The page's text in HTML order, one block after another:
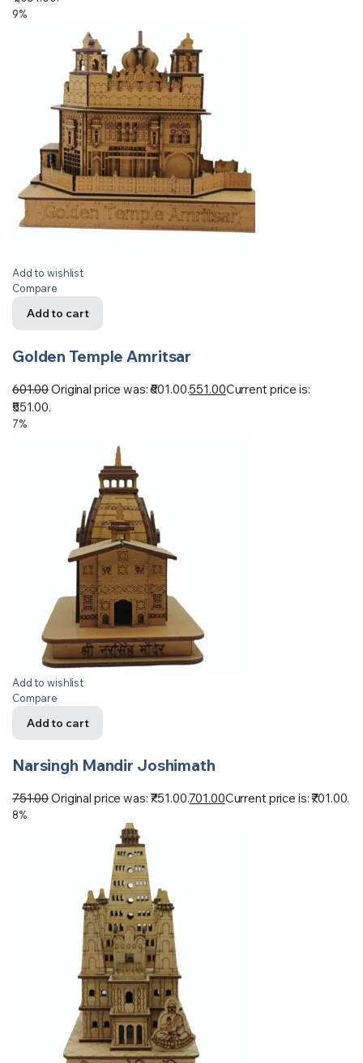
9%
Add to wishlist
Compare
Add to cart
Golden Temple Amritsar
601.00Original price was: ₹601.00.551.00Current price is:
₹551.00.
7%
Add to wishlist
Compare
Add to cart
Narsingh Mandir Joshimath
751.00Original price was: ₹751.00.701.00Current price is: ₹701.00.
8%